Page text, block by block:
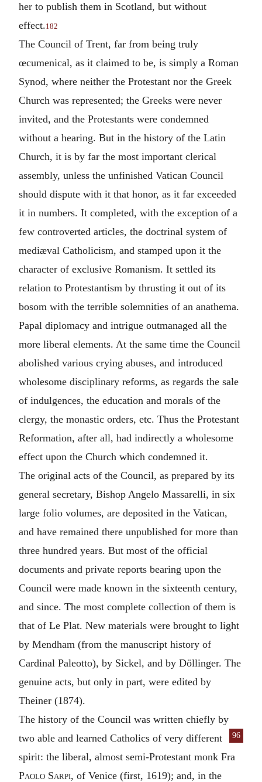
her to publish them in Scotland, but without
effect.182
The Council of Trent, far from being truly
œcumenical, as it claimed to be, is simply a Roman
Synod, where neither the Protestant nor the Greek
Church was represented; the Greeks were never
invited, and the Protestants were condemned
without a hearing. But in the history of the Latin
Church, it is by far the most important clerical
assembly, unless the unfinished Vatican Council
should dispute with it that honor, as it far exceeded
it in numbers. It completed, with the exception of a
few controverted articles, the doctrinal system of
mediæval Catholicism, and stamped upon it the
character of exclusive Romanism. It settled its
relation to Protestantism by thrusting it out of its
bosom with the terrible solemnities of an anathema.
Papal diplomacy and intrigue outmanaged all the
more liberal elements. At the same time the Council
abolished various crying abuses, and introduced
wholesome disciplinary reforms, as regards the sale
of indulgences, the education and morals of the
clergy, the monastic orders, etc. Thus the Protestant
Reformation, after all, had indirectly a wholesome
effect upon the Church which condemned it.
The original acts of the Council, as prepared by its
general secretary, Bishop Angelo Massarelli, in six
large folio volumes, are deposited in the Vatican,
and have remained there unpublished for more than
three hundred years. But most of the official
documents and private reports bearing upon the
Council were made known in the sixteenth century,
and since. The most complete collection of them is
that of Le Plat. New materials were brought to light
by Mendham (from the manuscript history of
Cardinal Paleotto), by Sickel, and by Döllinger. The
genuine acts, but only in part, were edited by
Theiner (1874).
The history of the Council was written chiefly by
two able and
96
learned Catholics of very different
spirit: the liberal, almost semi-Protestant monk Fra
Paolo Sarpi, of Venice (first, 1619); and, in the